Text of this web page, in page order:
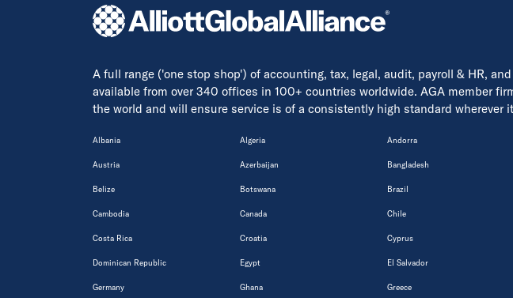
A full range ('one stop shop') of accounting, tax, legal, audit, payroll & HR,
available from over 340 offices in 100+ countries worldwide. AGA member
the world and will ensure service is of a consistently high standard wherever
Albania Algeria Andorra
Austria Azerbaijan Bangladesh
Belize Botswana Brazil
Cambodia Canada Chile
Costa Rica Croatia Cyprus
Dominican Republic Egypt El Salvador
Germany Ghana Greece